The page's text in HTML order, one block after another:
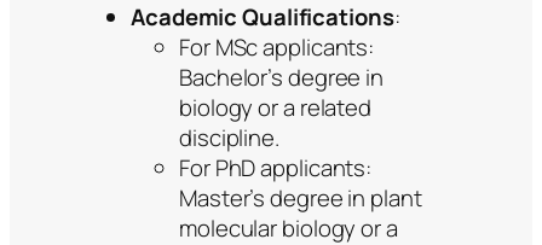
Academic Qualifications:
For MSc applicants:
Bachelor’s degree in
biology or a related
discipline.
For PhD applicants:
Master’s degree in plant
molecular biology or a